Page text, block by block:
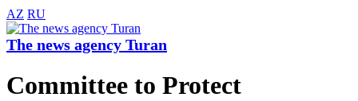
AZ RU
The news agency Turan
Committee to Protect